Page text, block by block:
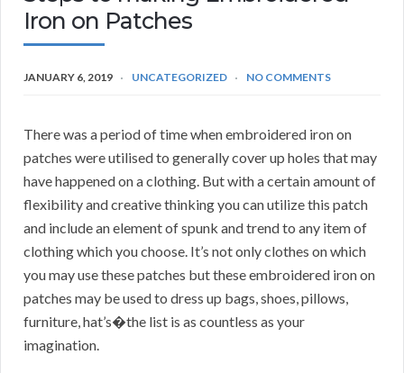
Iron on Patches
JANUARY 6, 2019 UNCATEGORIZED NO COMMENTS
There was a period of time when embroidered iron on
patches were utilised to generally cover up holes that may
have happened on a clothing. But with a certain amount of
flexibility and creative thinking you can utilize this patch
and include an element of spunk and trend to any item of
clothing which you choose. It’s not only clothes on which
you may use these patches but these embroidered iron on
patches may be used to dress up bags, shoes, pillows,
furniture, hat’s�the list is as countless as your
imagination.